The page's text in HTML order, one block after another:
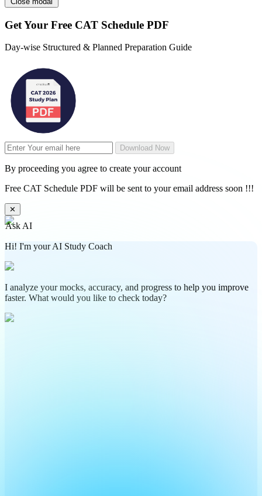
Get Your Free CAT Schedule PDF
Day-wise Structured & Planned Preparation Guide
Download Now
By proceeding you agree to create your account
Free CAT Schedule PDF will be sent to your email address soon !!!
✕
Ask AI
Hi! I'm your AI Study Coach
I analyze your mocks, accuracy, and progress to help you improve
faster. What would you like to check today?